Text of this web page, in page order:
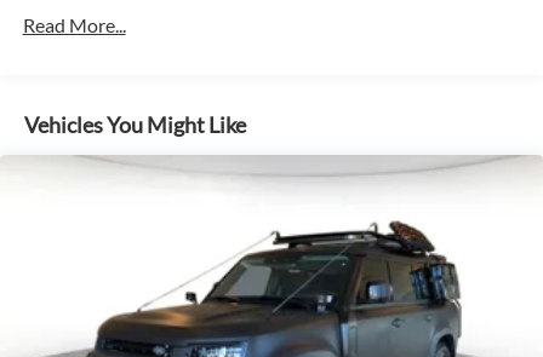
18.9 Gal. Fuel Tank
Multi-Link Rear Suspension w/Air Springs
Regenerative 4-Wheel Disc Brakes w/4-Wheel ABS,
Front And Rear Vented Discs, Brake Assist, Hill Descent
Electro-Mechanical Limited Slip Differential
Lithium Ion (li-Ion) Traction Battery w/7.2 kW Onboard
Charger, 30 Hrs Charge Time @ 110/120V, 5 Hrs Charge
Time @ 220/240V,0.667 Hr Charge Time @ 440V and
38.2 kWh Capacity
Read More...
Vehicles You Might Like